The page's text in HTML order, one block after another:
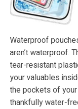
Waterproof
aren’t waterproof.
tear-resistant
your valuables
the pockets of
thankfully water-